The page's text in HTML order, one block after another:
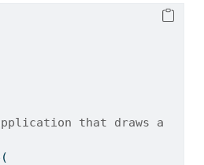
that draws a
(